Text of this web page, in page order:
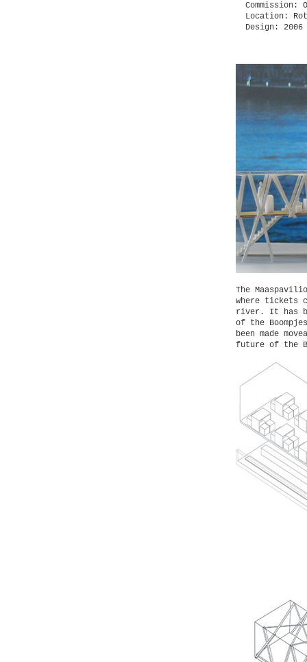
Commission:
Location:
Design: 2006
The
where tickets
river. It has
of the
been made
future of the